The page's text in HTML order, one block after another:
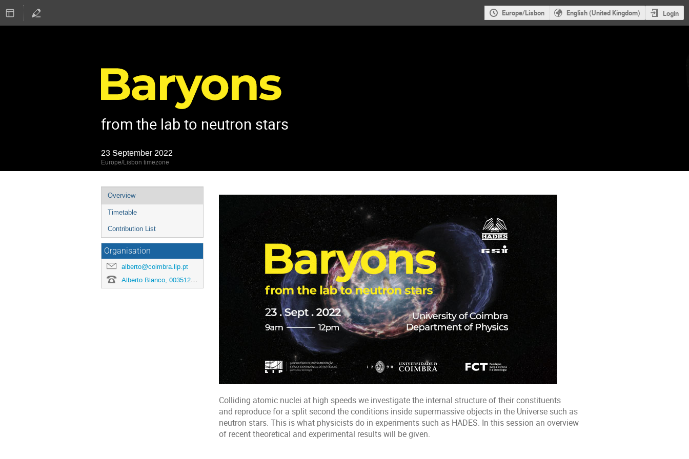
Europe/Lisbon English (United Kingdom) Login
from the lab to neutron stars
23 September 2022
Europe/Lisbon timezone
Event
menu
Overview
Timetable
Contribution List
Organisation
alberto@coimbra.lip.pt
Alberto Blanco, 00351239410661
Colliding atomic nuclei at high speeds we investigate the internal structure of their constituents
and reproduce for a split second the conditions inside supermassive objects in the Universe such as
neutron stars. This is what physicists do in experiments such as HADES. In this session an overview
of recent theoretical and experimental results will be given.